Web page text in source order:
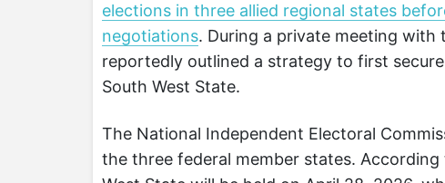
elections in three allied regional states
negotiations. During a private meeting with
reportedly outlined a strategy to first
South West State.
The National Independent Electoral
the three federal member states.